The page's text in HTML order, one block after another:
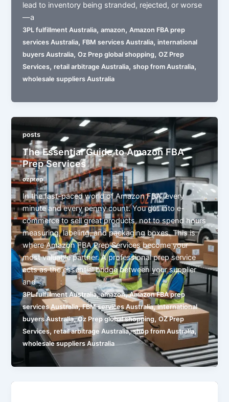
lead to inventory being stranded, rejected, or worse
—a
3PL fulfillment Australia,amazon,Amazon FBA prep
services Australia, FBM services Australia,international
buyers Australia,Oz Prep global shopping,OZ Prep
Services,retail arbitrage Australia,shop from Australia,
wholesale suppliers Australia
posts
The Essential Guide to Amazon FBA
Prep Services
ozprep
In the fast-paced world of Amazon FBA, every
minute and every penny count. You got into e-
commerce to sell great products, not to spend hours
measuring, labeling, and packaging boxes. This is
where Amazon FBA Prep Services become your
most valuable partner. A professional prep service
acts as the essential bridge between your supplier
and
3PL fulfillment Australia,amazon,Amazon FBA prep
services Australia,FBM services Australia,international
buyers Australia,Oz Prep global shopping,OZ Prep
Services,retail arbitrage Australia,shop from Australia,
wholesale suppliers Australia